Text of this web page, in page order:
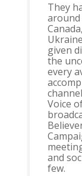
They
around
given
the
every
Voice
and
few.